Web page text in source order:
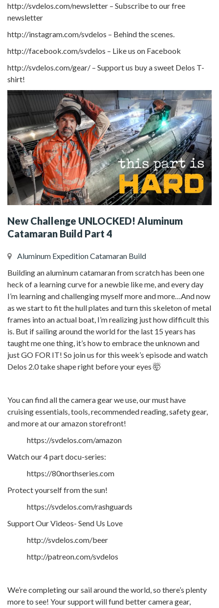
http://svdelos.com/newsletter – Subscribe to our free
newsletter
http://instagram.com/svdelos – Behind the scenes.
http://facebook.com/svdelos – Like us on Facebook
http://svdelos.com/gear/ – Support us buy a sweet Delos T-
shirt!
New Challenge UNLOCKED! Aluminum
Catamaran Build Part 4
Aluminum Expedition Catamaran Build
Building an aluminum catamaran from scratch has been one
heck of a learning curve for a newbie like me, and every day
I’m learning and challenging myself more and more…And now
as we start to fit the hull plates and turn this skeleton of metal
frames into an actual boat, I’m realizing just how difficult this
is. But if sailing around the world for the last 15 years has
taught me one thing, it’s how to embrace the unknown and
just GO FOR IT! So join us for this week’s episode and watch
Delos 2.0 take shape right before your eyes 🤯
You can find all the camera gear we use, our must have
cruising essentials, tools, recommended reading, safety gear,
and more at our amazon storefront!
https://svdelos.com/amazon
Watch our 4 part docu-series:
https://80northseries.com
Protect yourself from the sun!
https://svdelos.com/rashguards
Support Our Videos- Send Us Love
http://svdelos.com/beer
http://patreon.com/svdelos
We’re completing our sail around the world, so there’s plenty
more to see! Your support will fund better camera gear,